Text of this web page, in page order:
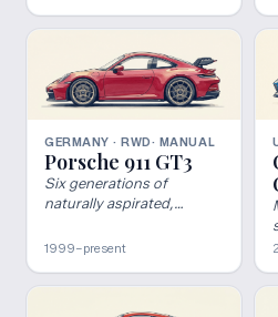
GERMANY · RWD· MANUAL
Porsche 911 GT3
Six generations of
naturally aspirated,
The benchmark for what a
1999–present